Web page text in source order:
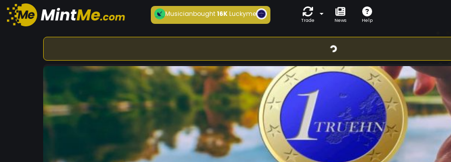
Musicianbought16KLuckyme
Trade News Help